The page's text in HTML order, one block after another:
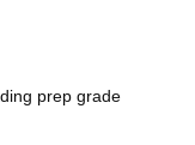
prep grade